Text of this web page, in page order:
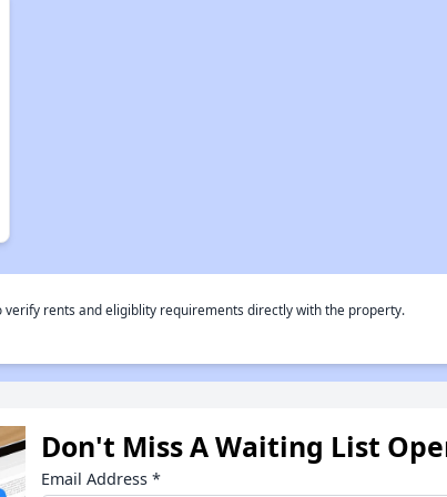
verify rents and eligiblity requirements directly with the property.
Don't Miss A Waiting List
Email Address *